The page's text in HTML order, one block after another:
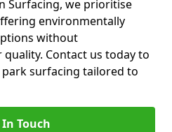
Surfacing, we prioritise
environmentally
without
Contact us today to
surfacing tailored to
In Touch